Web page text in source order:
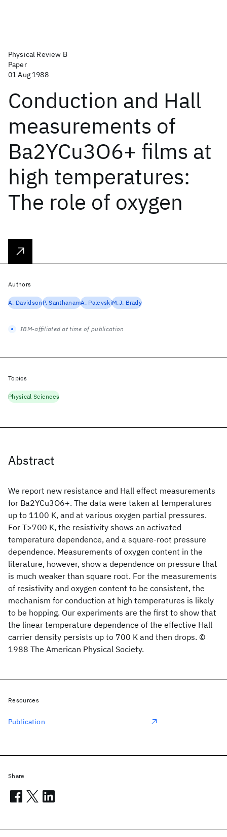
Physical Review B
Paper
01 Aug 1988
Conduction and Hall
measurements of
Ba2YCu3O6+ films at
high temperatures:
The role of oxygen
Abstract
We report new resistance and Hall effect measurements
for Ba2YCu3O6+. The data were taken at temperatures
up to 1100 K, and at various oxygen partial pressures.
For T>700 K, the resistivity shows an activated
temperature dependence, and a square-root pressure
dependence. Measurements of oxygen content in the
literature, however, show a dependence on pressure that
is much weaker than square root. For the measurements
of resistivity and oxygen content to be consistent, the
mechanism for conduction at high temperatures is likely
to be hopping. Our experiments are the first to show that
the linear temperature dependence of the effective Hall
carrier density persists up to 700 K and then drops. ©
1988 The American Physical Society.
Authors
A. DavidsonP. SanthanamA. PalevskiM.J. Brady
IBM-affiliated at time of publication
Topics
Physical Sciences
Resources
Publication
Share